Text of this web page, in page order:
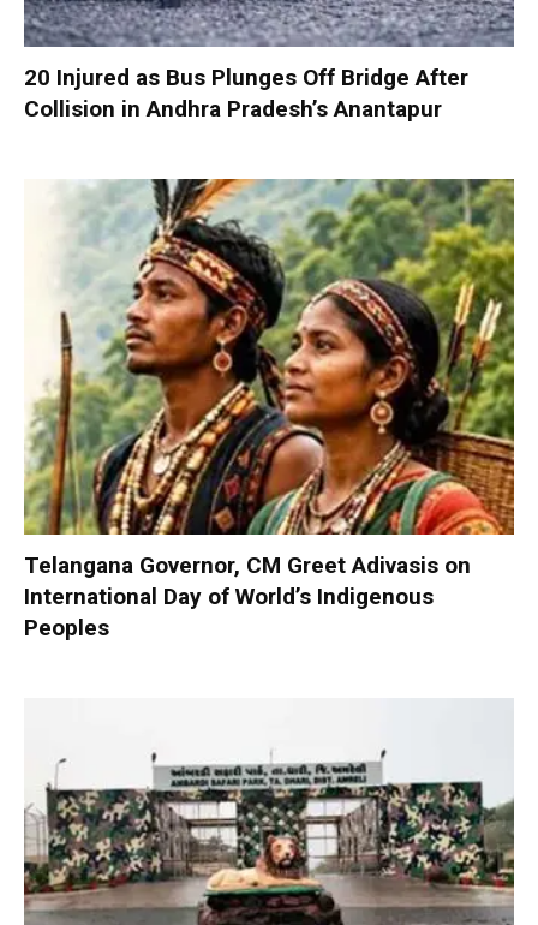
20 Injured as Bus Plunges Off Bridge After
Collision in Andhra Pradesh’s Anantapur
Telangana Governor, CM Greet Adivasis on
International Day of World’s Indigenous
Peoples